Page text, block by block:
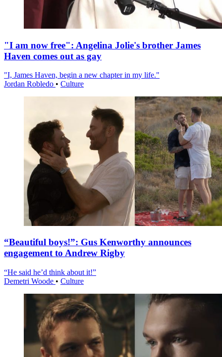
"I am now free": Angelina Jolie's brother James
Haven comes out as gay
"I, James Haven, begin a new chapter in my life."
Jordan Robledo • Culture
“Beautiful boys!”: Gus Kenworthy announces
engagement to Andrew Rigby
“He said he’d think about it!”
Demetri Woode • Culture